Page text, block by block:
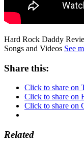
Hard Rock Daddy
Songs and Videos See
Share this:
Click to share on
Click to share on
Click to share on
Related